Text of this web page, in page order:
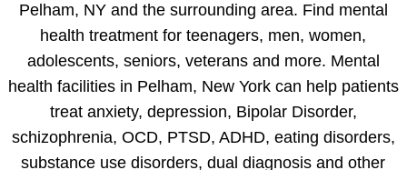
Pelham, NY and the surrounding area. Find mental
health treatment for teenagers, men, women,
adolescents, seniors, veterans and more. Mental
health facilities in Pelham, New York can help patients
treat anxiety, depression, Bipolar Disorder,
schizophrenia, OCD, PTSD, ADHD, eating disorders,
substance use disorders, dual diagnosis and other